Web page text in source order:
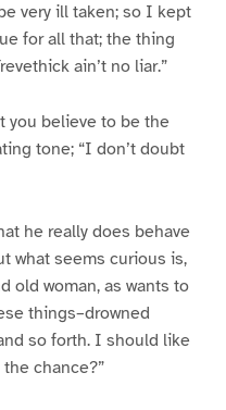
very ill taken; so I kept
for all that; the thing
ain’t no liar.”
you believe to be the
tone; “I don’t doubt
he really does behave
what seems curious is,
old woman, as wants to
things–drowned
so forth. I should like
chance?”